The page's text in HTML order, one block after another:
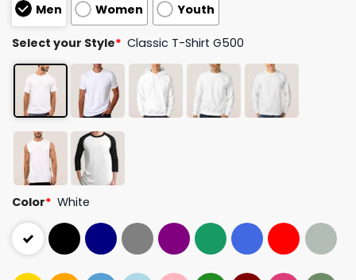
Men Women Youth
Select your Style* Classic T-Shirt G500
Color* White